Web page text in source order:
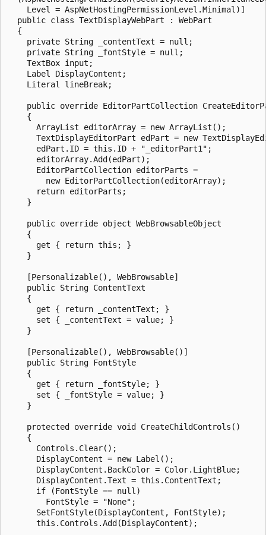
    Level = AspNetHostingPermissionLevel.Minimal)]
  public class TextDisplayWebPart : WebPart
  {
    private String _contentText = null;
    private String _fontStyle = null;
    TextBox input;
    Label DisplayContent;
    Literal lineBreak;
public override EditorPartCollection
    {
      ArrayList editorArray = new ArrayList();
TextDisplayEditorPart edPart = new
      edPart.ID = this.ID + "_editorPart1";
      editorArray.Add(edPart);
      EditorPartCollection editorParts =
        new EditorPartCollection(editorArray);
      return editorParts;
    }
    public override object WebBrowsableObject
    {
      get { return this; }
    }
    [Personalizable(), WebBrowsable]
    public String ContentText
    {
      get { return _contentText; }
      set { _contentText = value; }
    }
    [Personalizable(), WebBrowsable()]
    public String FontStyle
    {
      get { return _fontStyle; }
      set { _fontStyle = value; }
    }
    protected override void CreateChildControls()
    {
      Controls.Clear();
      DisplayContent = new Label();
      DisplayContent.BackColor = Color.LightBlue;
      DisplayContent.Text = this.ContentText;
      if (FontStyle == null)
        FontStyle = "None";
      SetFontStyle(DisplayContent, FontStyle);
      this.Controls.Add(DisplayContent);